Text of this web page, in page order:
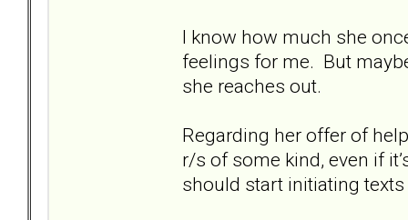
I know how much she
feelings for me. But
she reaches out.
Regarding her offer of
r/s of some kind, even if
should start initiating